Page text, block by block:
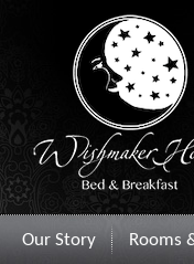
Our Story Rooms